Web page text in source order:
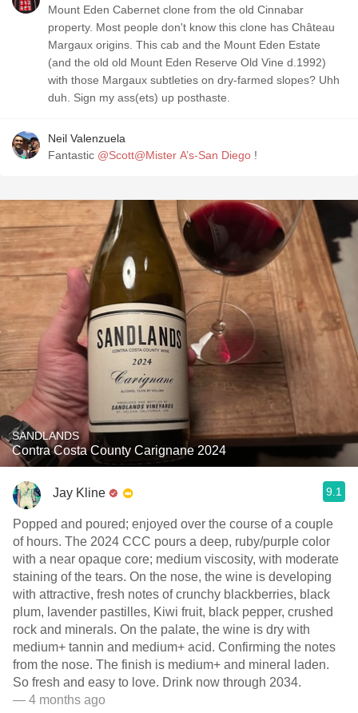
Mount Eden Cabernet clone from the old Cinnabar
property. Most people don't know this clone has Château
Margaux origins. This cab and the Mount Eden Estate
(and the old old Mount Eden Reserve Old Vine d.1992)
with those Margaux subtleties on dry-farmed slopes? Uhh
duh. Sign my ass(ets) up posthaste.
Neil Valenzuela
Fantastic @Scott@Mister A’s-San Diego !
SANDLANDS
Contra Costa County Carignane 2024
Jay Kline 9.1
Popped and poured; enjoyed over the course of a couple
of hours. The 2024 CCC pours a deep, ruby/purple color
with a near opaque core; medium viscosity, with moderate
staining of the tears. On the nose, the wine is developing
with attractive, fresh notes of crunchy blackberries, black
plum, lavender pastilles, Kiwi fruit, black pepper, crushed
rock and minerals. On the palate, the wine is dry with
medium+ tannin and medium+ acid. Confirming the notes
from the nose. The finish is medium+ and mineral laden.
So fresh and easy to love. Drink now through 2034.
— 4 months ago